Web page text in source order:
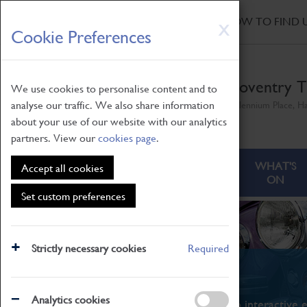
X
Cookie Preferences
We use cookies to personalise content and to
analyse our traffic. We also share information
about your use of our website with our analytics
partners. View ourcookies page.
Accept all cookies
Set custom preferences
Strictly necessary cookies Required
Analytics cookies
Skip
to
main
HOW TO FIND
Coventry
ABOUT
WHAT'S
ON
What's On